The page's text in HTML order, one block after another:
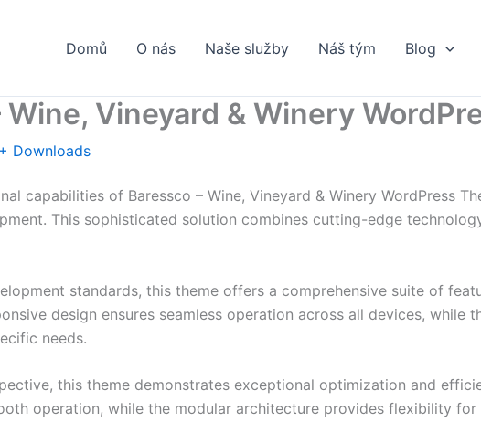
Domů O nás Naše služby Náš tým Blog
Wine, Vineyard & Winery
Downloads
capabilities of Baressco – Wine, Vineyard & Winery WordPress
This sophisticated solution combines cutting-edge
standards, this theme offers a comprehensive suite of
design ensures seamless operation across all devices,
needs.
this theme demonstrates exceptional optimization and
operation, while the modular architecture provides flexibility